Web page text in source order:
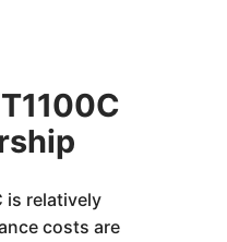
is relatively
costs are